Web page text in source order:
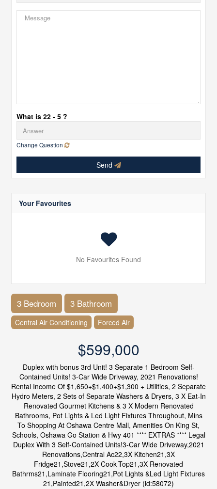
What is 22 - 5 ?
Change Question
Send
Your Favourites
No Favourites Found
3 Bedroom 3 Bathroom
Central Air Conditioning Forced Air
$599,000
Duplex with bonus 3rd Unit! 3 Separate 1 Bedroom Self-
Contained Units! 3-Car Wide Driveway, 2021 Renovations!
Rental Income Of $1,650+$1,400+$1,300 + Utilities, 2 Separate
Hydro Meters, 2 Sets of Separate Washers & Dryers, 3 X Eat-In
Renovated Gourmet Kitchens & 3 X Modern Renovated
Bathrooms, Pot Lights & Led Light Fixtures Throughout, Mins
To Shopping At Oshawa Centre Mall, Amenities On King St,
Schools, Oshawa Go Station & Hwy 401 **** EXTRAS **** Legal
Duplex With 3 Self-Contained Units!3-Car Wide Driveway,2021
Renovations,Central Ac22,3X Kitchen21,3X
Fridge21,Stove21,2X Cook-Top21,3X Renovated
Bathrms21,Laminate Flooring21,Pot Lights &Led Light Fixtures
21,Painted21,2X Washer&Dryer (id:58072)